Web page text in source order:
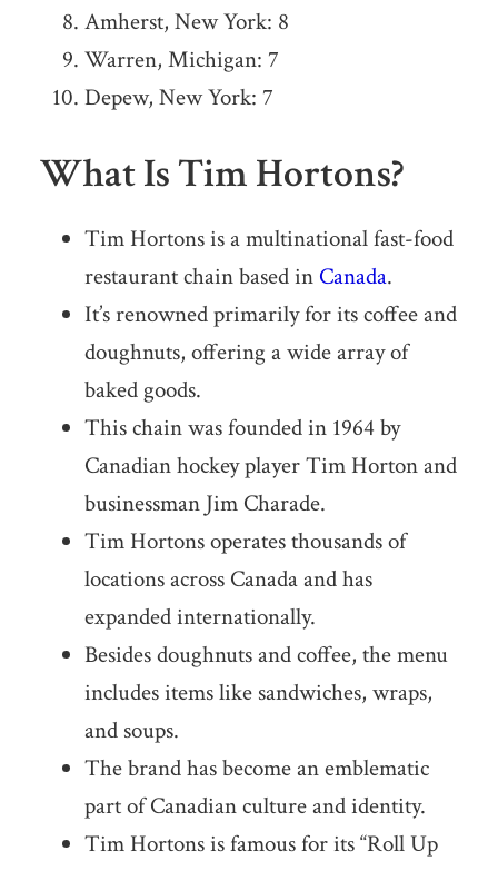
Amherst, New York: 8
Warren, Michigan: 7
Depew, New York: 7
What Is Tim Hortons?
Tim Hortons is a multinational fast-food
restaurant chain based in Canada.
It’s renowned primarily for its coffee and
doughnuts, offering a wide array of
baked goods.
This chain was founded in 1964 by
Canadian hockey player Tim Horton and
businessman Jim Charade.
Tim Hortons operates thousands of
locations across Canada and has
expanded internationally.
Besides doughnuts and coffee, the menu
includes items like sandwiches, wraps,
and soups.
The brand has become an emblematic
part of Canadian culture and identity.
Tim Hortons is famous for its “Roll Up